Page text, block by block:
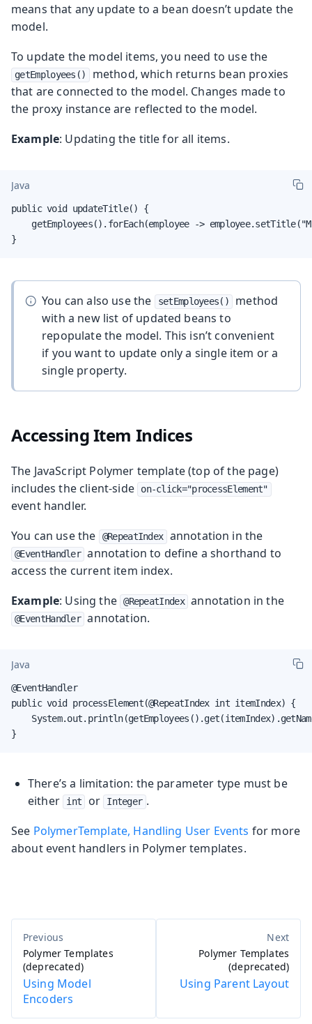
means that any update to a bean doesn’t update the
model.
To update the model items, you need to use the
getEmployees()
method, which returns bean proxies
that are connected to the model. Changes made to
the proxy instance are reflected to the model.
Example: Updating the title for all items.
Java
public void updateTitle() {
getEmployees().forEach(employee ->
}
You can also use the setEmployees()
method
with a new list of updated beans to
repopulate the model. This isn’t convenient
if you want to update only a single item or a
single property.
Accessing Item Indices
The JavaScript Polymer template (top of the page)
includes the client-side
on-click="processElement"
event handler.
You can use the
@RepeatIndex annotation in the
@EventHandler annotation to define a shorthand to
access the current item index.
Example: Using the @RepeatIndex annotation in the
@EventHandler annotation.
Java
@EventHandler
public void processElement(@RepeatIndex int itemIndex) {
}
There’s a limitation: the parameter type must be
either
int or Integer .
See PolymerTemplate, Handling User Events for more
about event handlers in Polymer templates.
Polymer Templates
(deprecated)
Using Model
Encoders
Polymer Templates
(deprecated)
Using Parent Layout